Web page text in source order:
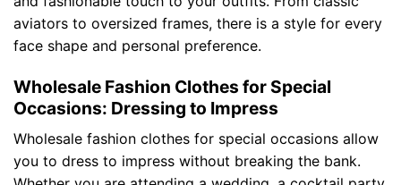
aviators to oversized frames, there is a style for every
face shape and personal preference.
Wholesale Fashion Clothes for Special
Occasions: Dressing to Impress
Wholesale fashion clothes for special occasions allow
you to dress to impress without breaking the bank.